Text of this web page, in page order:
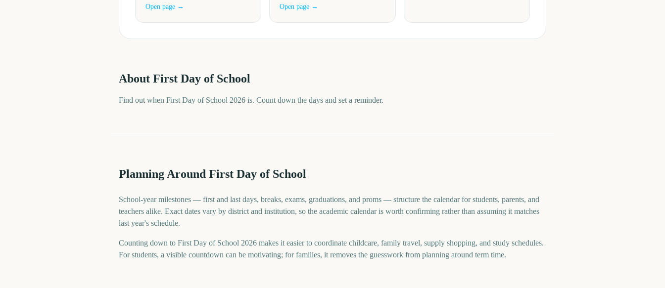
Open page → Open page →
About First Day of School
Find out when First Day of School 2026 is. Count down the days and set a reminder.
Planning Around First Day of School
School-year milestones — first and last days, breaks, exams, graduations, and proms — structure the calendar for students, parents, and
teachers alike. Exact dates vary by district and institution, so the academic calendar is worth confirming rather than assuming it matches
last year's schedule.
Counting down to First Day of School 2026 makes it easier to coordinate childcare, family travel, supply shopping, and study schedules.
For students, a visible countdown can be motivating; for families, it removes the guesswork from planning around term time.